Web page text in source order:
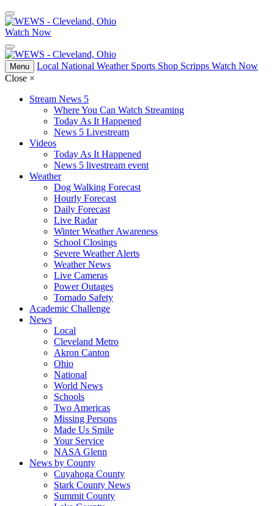
Watch Now
Menu Local National Weather Sports Shop Scripps Watch Now
Close ×
Stream News 5
Where You Can Watch Streaming
Today As It Happened
News 5 Livestream
Videos
Today As It Happened
News 5 livestream event
Weather
Dog Walking Forecast
Hourly Forecast
Daily Forecast
Live Radar
Winter Weather Awareness
School Closings
Severe Weather Alerts
Weather News
Live Cameras
Power Outages
Tornado Safety
Academic Challenge
News
Local
Cleveland Metro
Akron Canton
Ohio
National
World News
Schools
Two Americas
Missing Persons
Made Us Smile
Your Service
NASA Glenn
News by County
Cuyahoga County
Stark County News
Summit County